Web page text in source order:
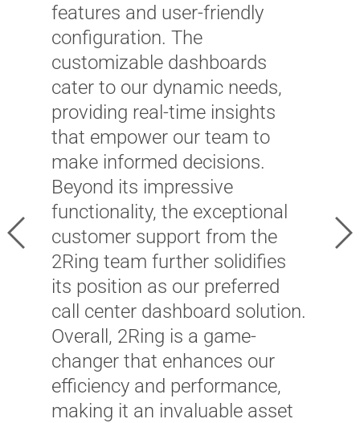
features and user-friendly
configuration. The
customizable dashboards
cater to our dynamic needs,
providing real-time insights
that empower our team to
make informed decisions.
Beyond its impressive
functionality, the exceptional
customer support from the
2Ring team further solidifies
its position as our preferred
call center dashboard solution.
Overall, 2Ring is a game-
changer that enhances our
efficiency and performance,
making it an invaluable asset
Previous